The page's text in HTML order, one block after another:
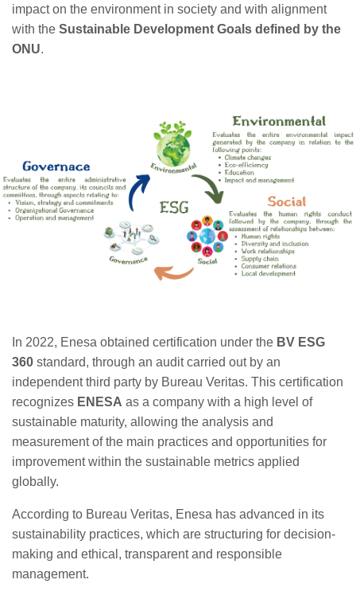
impact on the environment in society and with alignment
with the Sustainable Development Goals defined by the
ONU.
In 2022, Enesa obtained certification under the BV ESG
360 standard, through an audit carried out by an
independent third party by Bureau Veritas. This certification
recognizes ENESA as a company with a high level of
sustainable maturity, allowing the analysis and
measurement of the main practices and opportunities for
improvement within the sustainable metrics applied
globally.
According to Bureau Veritas, Enesa has advanced in its
sustainability practices, which are structuring for decision-
making and ethical, transparent and responsible
management.